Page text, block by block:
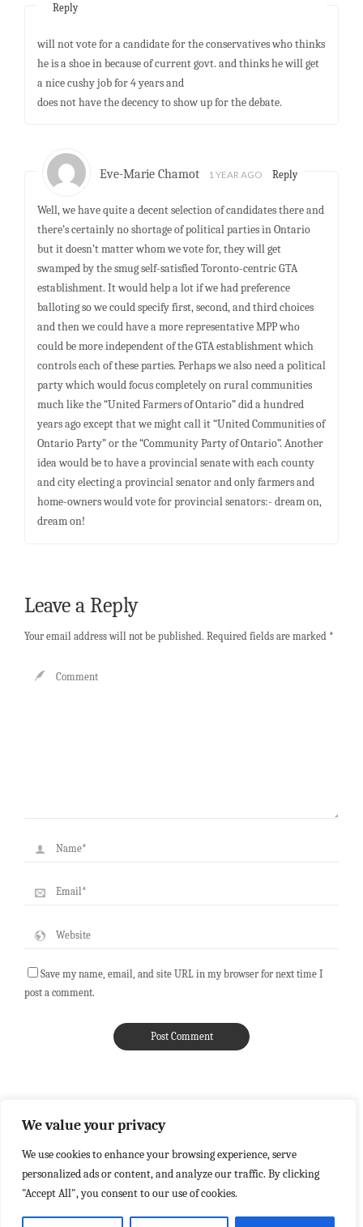
We value your privacy
We use cookies to enhance your browsing experience, serve
personalized ads or content, and analyze our traffic. By clicking
"Accept All", you consent to our use of cookies.
Reply
will not vote for a candidate for the conservatives who thinks
he is a shoe in because of current govt. and thinks he will get
a nice cushy job for 4 years and
does not have the decency to show up for the debate.
Eve-Marie Chamot 1 YEAR AGO Reply
Well, we have quite a decent selection of candidates there and
there’s certainly no shortage of political parties in Ontario
but it doesn’t matter whom we vote for, they will get
swamped by the smug self-satisfied Toronto-centric GTA
establishment. It would help a lot if we had preference
balloting so we could specify first, second, and third choices
and then we could have a more representative MPP who
could be more independent of the GTA establishment which
controls each of these parties. Perhaps we also need a political
party which would focus completely on rural communities
much like the “United Farmers of Ontario” did a hundred
years ago except that we might call it “United Communities of
Ontario Party” or the “Community Party of Ontario”. Another
idea would be to have a provincial senate with each county
and city electing a provincial senator and only farmers and
home-owners would vote for provincial senators:- dream on,
dream on!
Leave a Reply
Your email address will not be published. Required fields are marked *
Save my name, email, and site URL in my browser for next time I
post a comment.